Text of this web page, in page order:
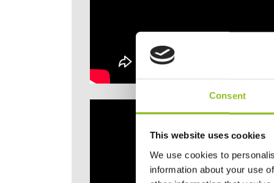
Consent
This website uses cookies
We use cookies to
information about your use